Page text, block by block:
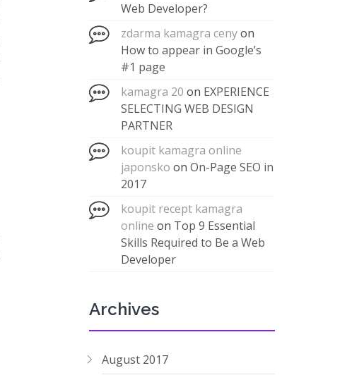
Web Developer?
zdarma kamagra cenyon
How to appear in Google’s
#1 page
kamagra 20 on EXPERIENCE
SELECTING WEB DESIGN
PARTNER
koupit kamagra online
japonsko onOn-Page SEO in
2017
koupit recept kamagra
online on Top 9 Essential
Skills Required to Be a Web
Developer
Archives
August 2017